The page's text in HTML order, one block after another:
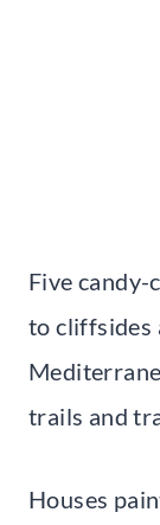
Five candy-
to cliffsides
trails and
Houses